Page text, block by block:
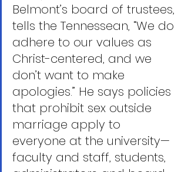
Belmont’s board of trustees,
tells the Tennessean, “We do
adhere to our values as
Christ-centered, and we
don’t want to make
apologies.” He says policies
that prohibit sex outside
marriage apply to
everyone at the university—
faculty and staff, students,